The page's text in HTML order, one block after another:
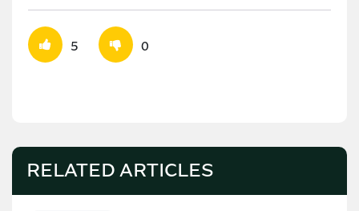
5 0
RELATED ARTICLES